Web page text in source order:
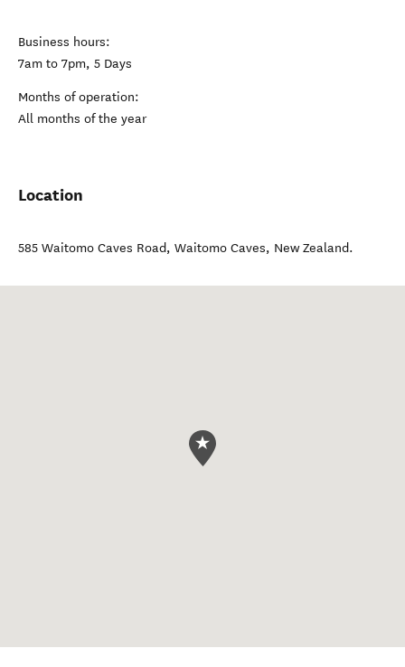
Business hours:
7am to 7pm, 5 Days
Months of operation:
All months of the year
Location
585 Waitomo Caves Road, Waitomo Caves, New Zealand.